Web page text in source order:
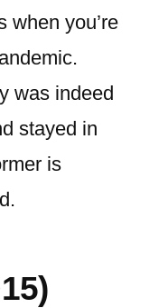
when you’re
was indeed
stayed in
is